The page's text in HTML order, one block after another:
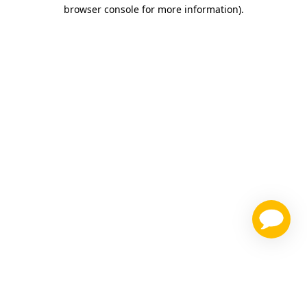
browser console for more information).